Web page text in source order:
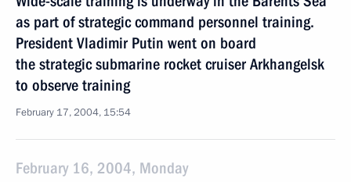
as part of strategic command personnel training.
President Vladimir Putin went on board
the strategic submarine rocket cruiser Arkhangelsk
to observe training
February 17, 2004, 15:54
February 16, 2004, Monday